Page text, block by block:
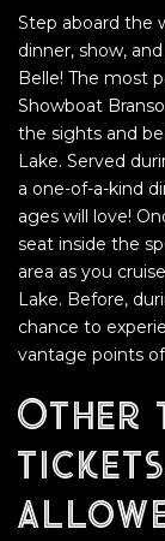
Step aboard the
dinner, show,
Belle! The most
Showboat
the sights and
Lake. Served
a one-of-a-kind
ages will love!
seat inside the
area as you
Lake. Before,
chance to
vantage points
Other